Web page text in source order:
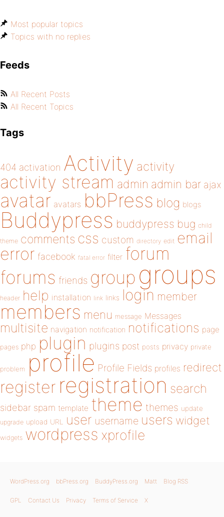
Most popular topics
Topics with no replies
Feeds
All Recent Posts
All Recent Topics
Tags
404 activation Activity activity
activity stream admin admin bar ajax
avatar avatars bbPress blog blogs
Buddypress buddypress bug child
theme comments css custom directory edit email
error facebook fatal error filter forum
forums friends group groups
header help installation link links login member
members menu message Messages
multisite navigation notification notifications page
pages php plugin plugins post posts privacy private
problem profile Profile Fields profiles redirect
register registration search
sidebar spam template theme themes update
upgrade upload URL user username users widget
widgets wordpress xprofile
WordPress.org bbPress.org BuddyPress.org Matt Blog RSS
GPL Contact Us Privacy Terms of Service X